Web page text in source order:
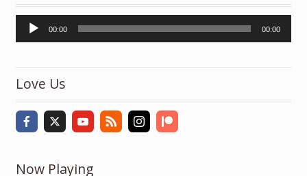
Audio
Player
00:00 00:00
Love Us
Now Playing